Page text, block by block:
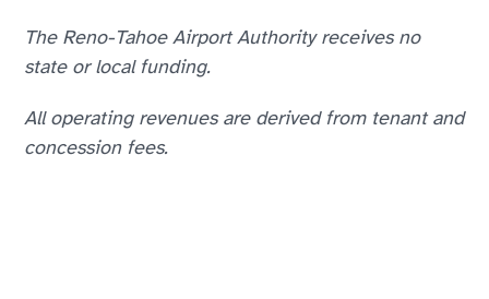
The Reno-Tahoe Airport Authority receives no
state or local funding.
All operating revenues are derived from tenant and
concession fees.